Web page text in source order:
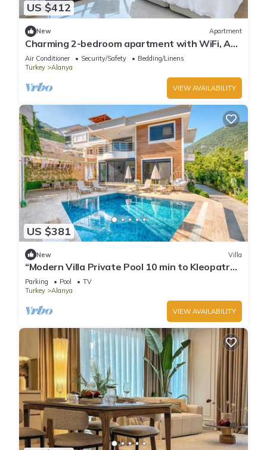
US $412
New Apartment
Charming 2-bedroom apartment with WiFi, AC
in soothing Antalya
Air Conditioner Security/Safety
Bedding/Linens
Turkey
Alanya
VIEW AVAILABILITY
US $381
New Villa
“Modern Villa Private Pool 10 min to Kleopatra
Beach”
Parking Pool
TV
Turkey
Alanya
VIEW AVAILABILITY